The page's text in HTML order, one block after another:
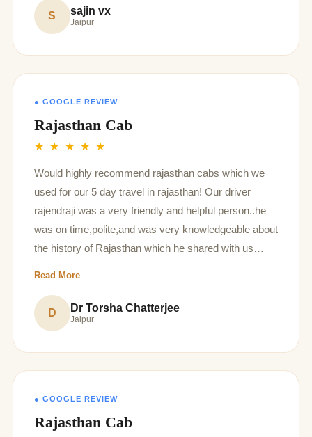
S sajin vx
Jaipur
● GOOGLE REVIEW
Rajasthan Cab
★ ★ ★ ★ ★
Would highly recommend rajasthan cabs which we
used for our 5 day travel in rajasthan! Our driver
rajendraji was a very friendly and helpful person..he
was on time,polite,and was very knowledgeable about
the history of Rajasthan which he shared with us
Read More
D Dr Torsha Chatterjee
Jaipur
● GOOGLE REVIEW
Rajasthan Cab